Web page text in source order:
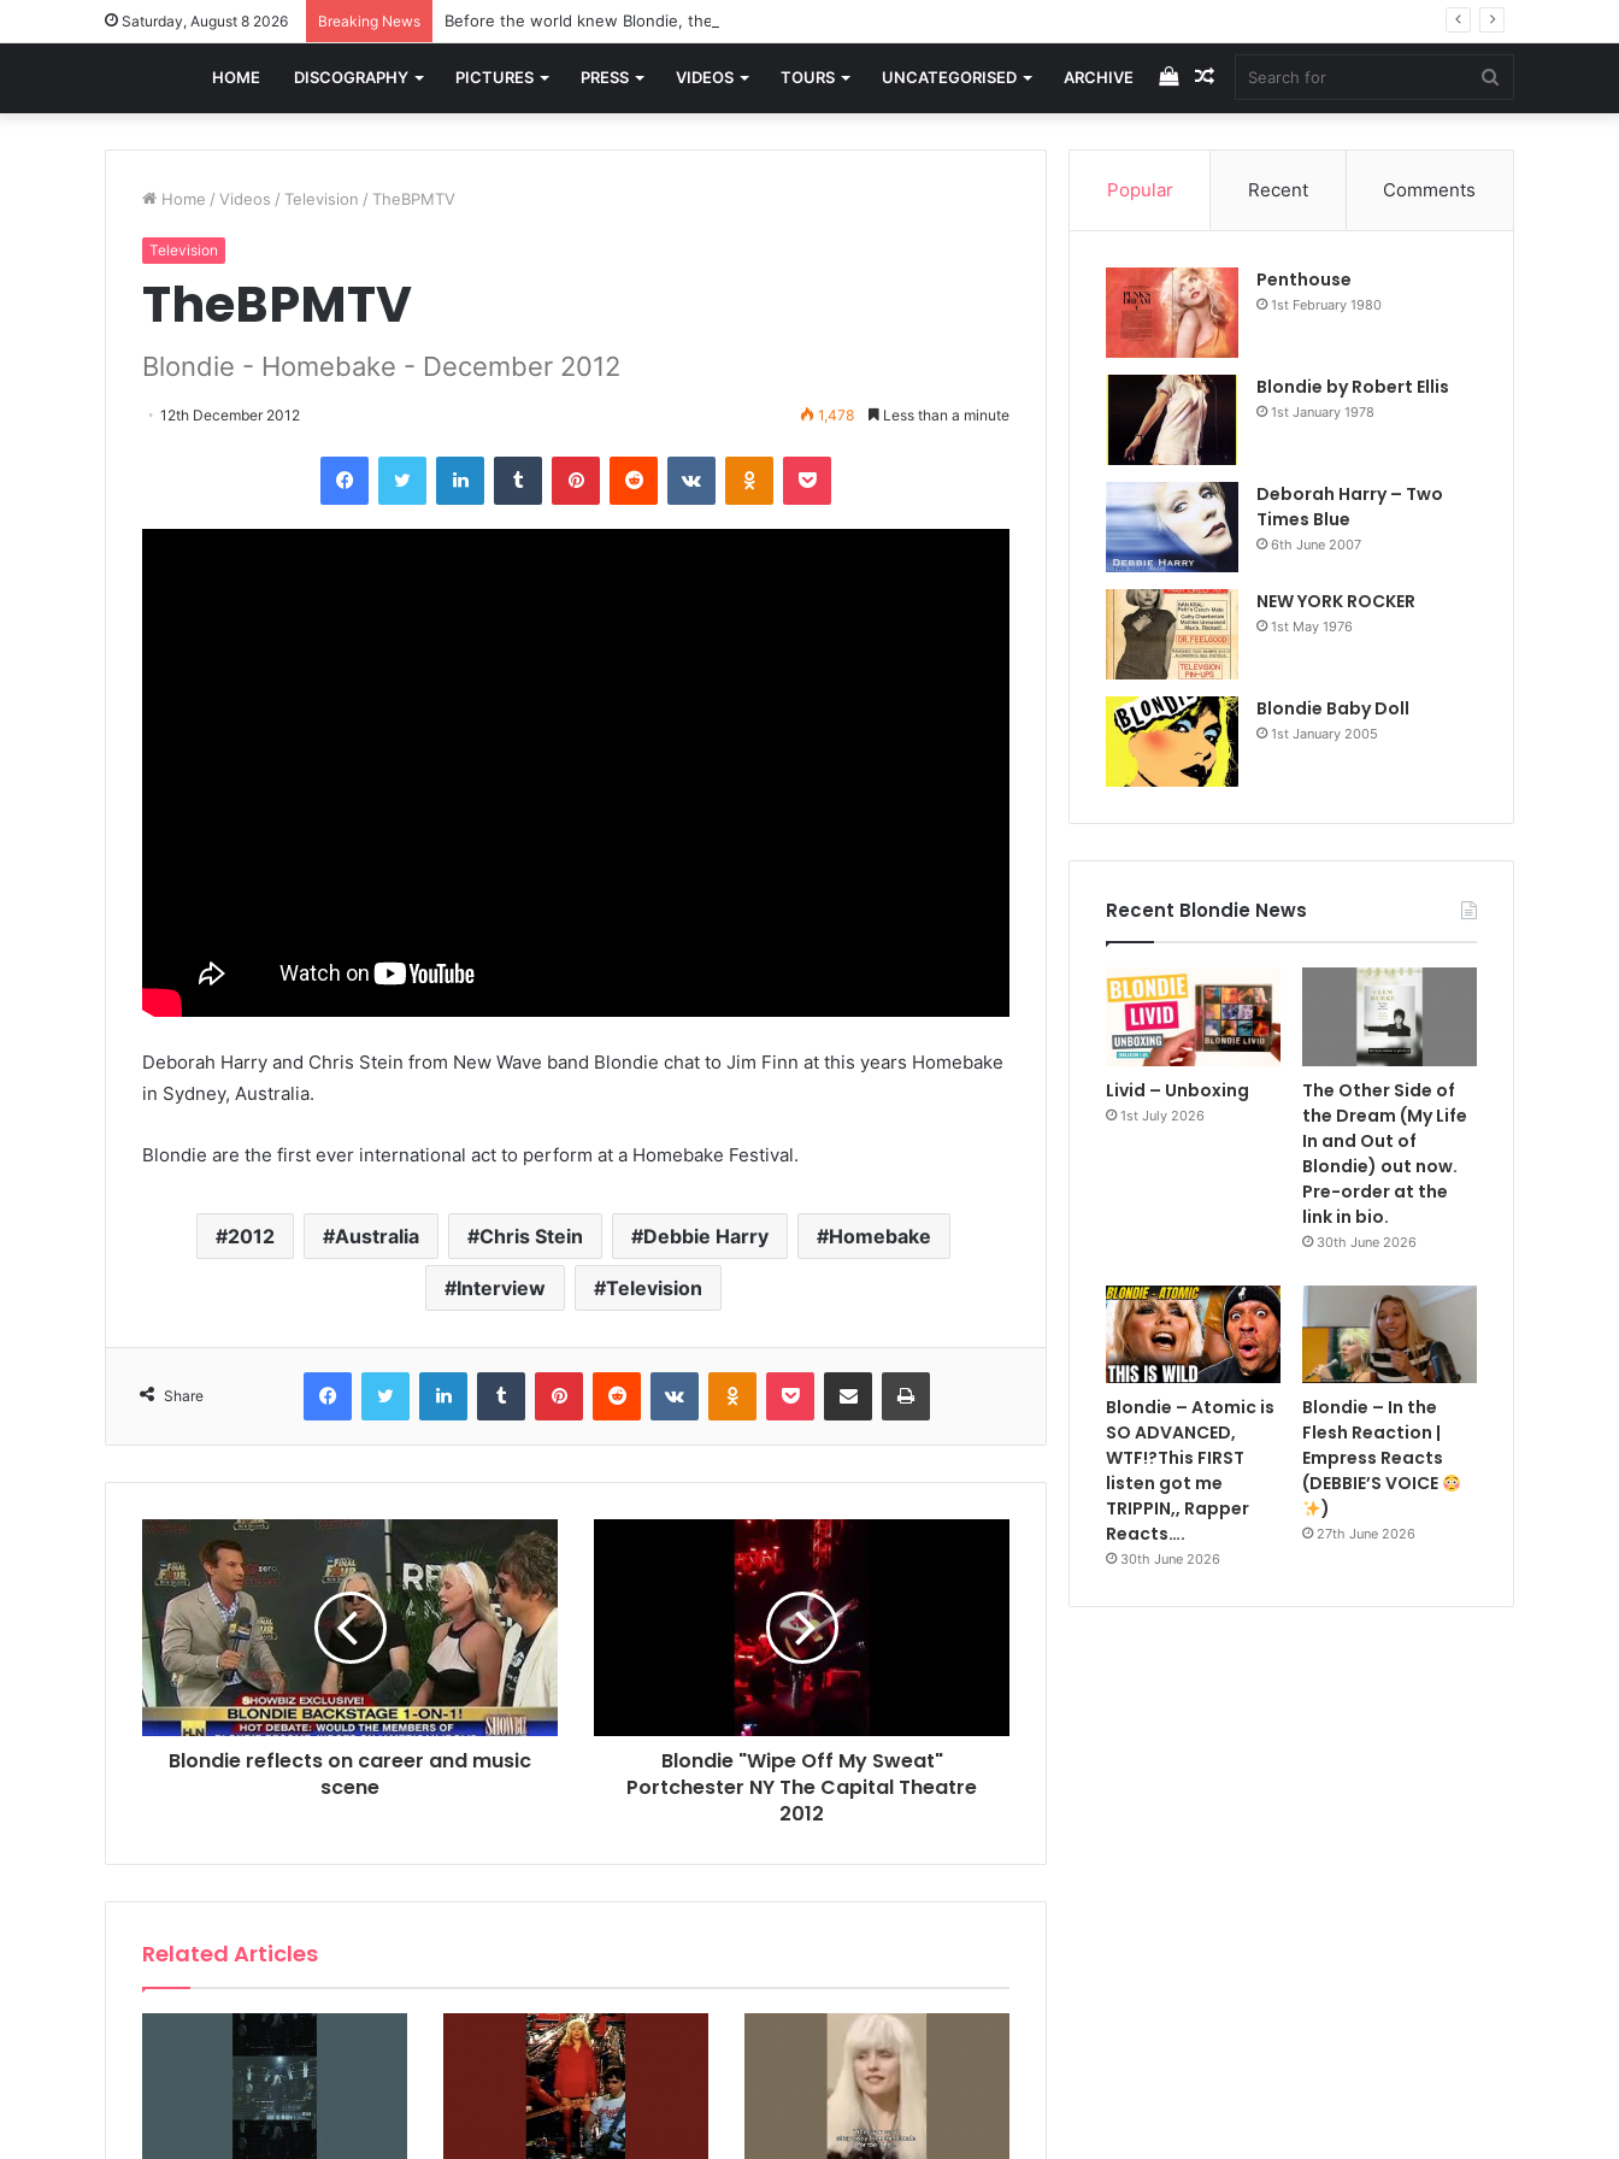
Saturday, August 8 2026 Breaking News Before the world knew Blondie, there was “X Offender.” This is where it all began.
HOME DISCOGRAPHY PICTURES PRESS VIDEOS TOURS UNCATEGORISED ARCHIVE
for
Random
Article
View
your
cart
Home / Videos / Television / TheBPMTV
Television
TheBPMTV
Blondie - Homebake - December 2012
12th December 2012 1,478 Less than a minute
FacebookTwitter LinkedInTumblr PinterestReddit VKontakteOdnoklassniki
Pocket
Deborah Harry and Chris Stein from New Wave band Blondie chat to Jim Finn at this years Homebake
in Sydney, Australia.
Blondie are the first ever international act to perform at a Homebake Festival.
2012 Australia Chris Stein Debbie Harry Homebake
Interview Television
Share
FacebookTwitter LinkedInTumblr PinterestReddit VKontakteOdnoklassniki
Pocket Share via Email Print
Blondie reflects on career and music
scene
Blondie "Wipe Off My Sweat"
Portchester NY The Capital Theatre
2012
Related Articles
Popular Recent Comments
Penthouse
1st February 1980
Blondie by Robert Ellis
1st January 1978
Deborah Harry – Two
Times Blue
6th June 2007
NEW YORK ROCKER
1st May 1976
Blondie Baby Doll
1st January 2005
Recent Blondie News
Livid – Unboxing
1st July 2026
The Other Side of
the Dream (My Life
In and Out of
Blondie) out now.
Pre-order at the
link in bio.
30th June 2026
Blondie – Atomic is
SO ADVANCED,
WTF!?This FIRST
listen got me
TRIPPIN,, Rapper
Reacts….
30th June 2026
Blondie – In the
Flesh Reaction |
Empress Reacts
(DEBBIE’S VOICE
)
27th June 2026